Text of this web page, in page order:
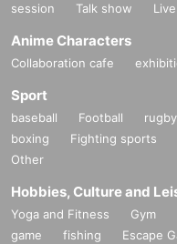
session
Talk show Live
Anime Characters
Collaboration cafe
Sport
baseball Football rugby
boxing
Fighting sports
Other
Hobbies, Culture and
Yoga and Fitness Gym
game
fishing Escape